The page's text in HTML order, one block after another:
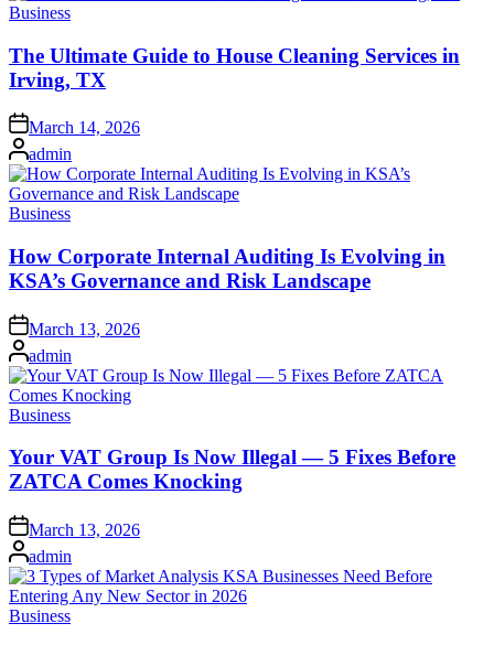
Posted
Business
The Ultimate Guide to House Cleaning Services in
Irving, TX
Posted
on
March 14, 2026
Posted
by
admin
Posted
Business
How Corporate Internal Auditing Is Evolving in
KSA’s Governance and Risk Landscape
Posted
on
March 13, 2026
Posted
by
admin
Posted
Business
Your VAT Group Is Now Illegal — 5 Fixes Before
ZATCA Comes Knocking
Posted
on
March 13, 2026
Posted
by
admin
Posted
Business